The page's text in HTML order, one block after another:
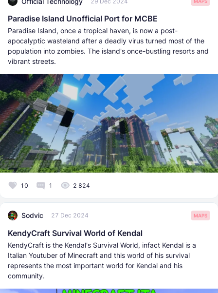
Paradise Island Unofficial Port for MCBE
Paradise Island, once a tropical haven, is now a post-
apocalyptic wasteland after a deadly virus turned most of the
population into zombies. The island's once-bustling resorts and
vibrant streets.
10 1 2 824
Sodvic 27 Dec 2024 MAPS
KendyCraft Survival World of Kendal
KendyCraft is the Kendal's Survival World, infact Kendal is a
Italian Youtuber of Minecraft and this world of his survival
represents the most important world for Kendal and his
community.